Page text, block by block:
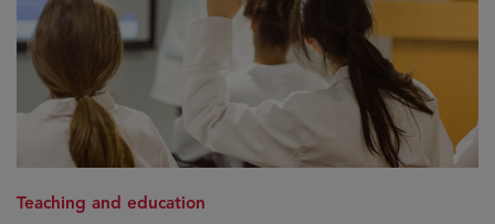
Teaching and education